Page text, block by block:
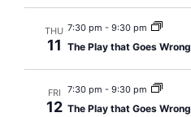
THU
11
7:30 pm - 9:30 pm
The Play that Goes Wrong
FRI
12
7:30 pm - 9:30 pm
The Play that Goes Wrong